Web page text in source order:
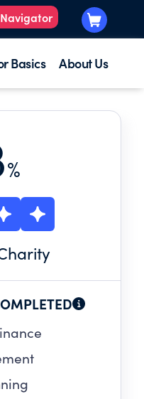
Basics About Us
%